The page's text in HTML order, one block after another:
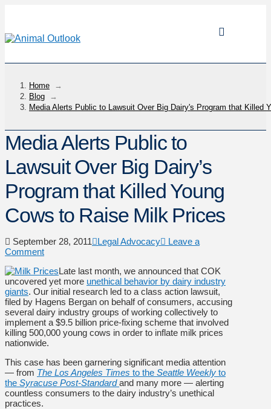
Home
→
Blog
→
Media Alerts Public to Lawsuit Over Big Dairy's Program that Killed
Media Alerts Public to
Lawsuit Over Big Dairy’s
Program that Killed Young
Cows to Raise Milk Prices
September 28, 2011 Legal Advocacy
Leave a
Comment
Late last month, we announced that COK
uncovered yet more unethical behavior by dairy industry
giants. Our initial research led to a class action lawsuit,
filed by Hagens Bergan on behalf of consumers, accusing
several dairy industry groups of working collectively to
implement a $9.5 billion price-fixing scheme that involved
killing 500,000 young cows in order to inflate milk prices
nationwide.
This case has been garnering significant media attention
— from The Los Angeles Times to the Seattle Weekly to
the Syracuse Post-Standard and many more — alerting
countless consumers to the dairy industry’s unethical
practices.